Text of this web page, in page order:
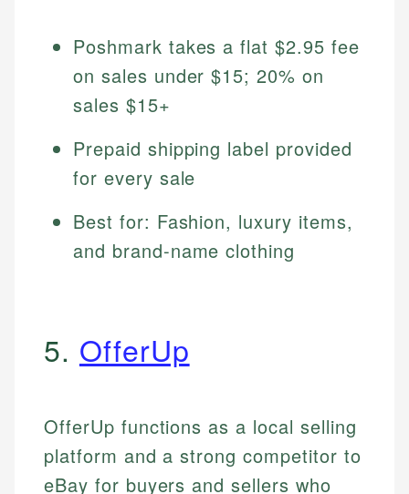
Poshmark takes a flat $2.95 fee
on sales under $15; 20% on
sales $15+
Prepaid shipping label provided
for every sale
Best for: Fashion, luxury items,
and brand-name clothing
5. OfferUp
OfferUp functions as a local selling
platform and a strong competitor to
eBay for buyers and sellers who